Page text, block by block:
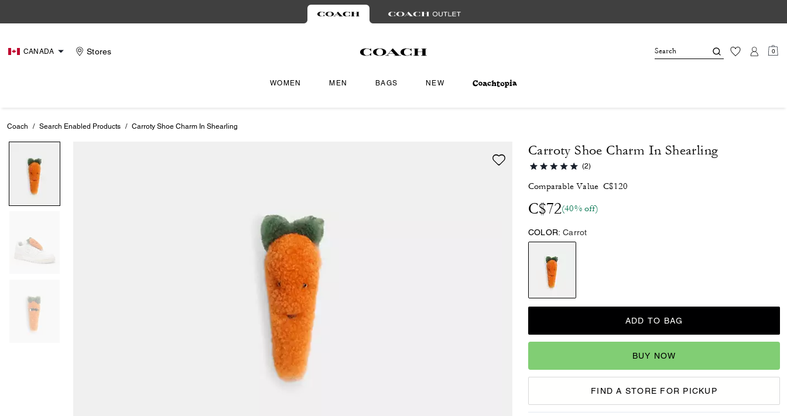
CANADA Stores 0
WOMEN MEN BAGS NEW
Coach / Search Enabled Products / Carroty Shoe Charm In Shearling
Carroty Shoe Charm In Shearling
(2)
Comparable Value C$120
C$72(40% off)
COLOR: Carrot
ADD TO BAG
BUY NOW
FIND A STORE FOR PICKUP